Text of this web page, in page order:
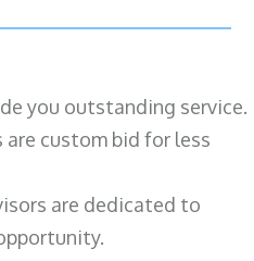
you outstanding service.
custom bid for less
are dedicated to